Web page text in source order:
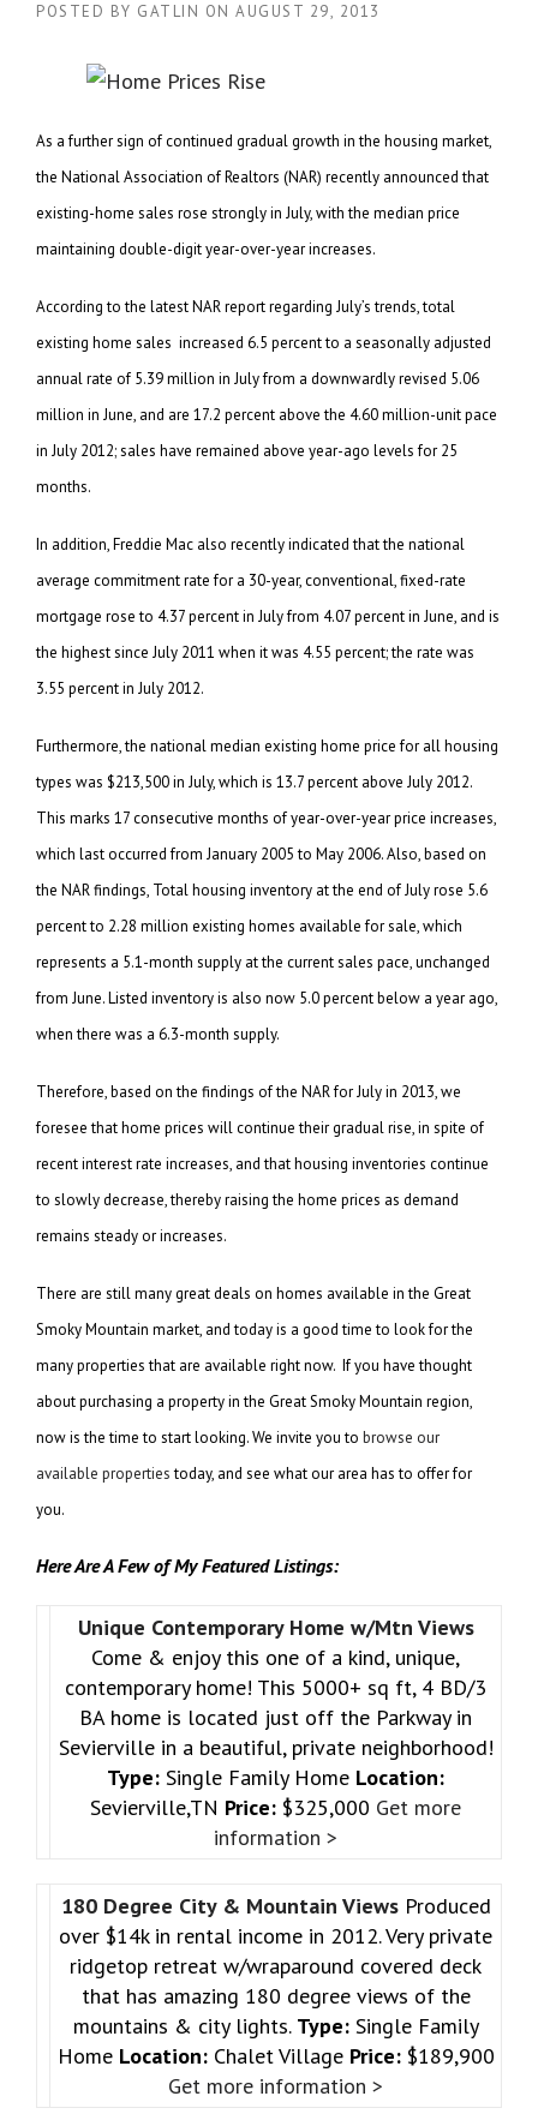
POSTED BY GATLIN ON AUGUST 29, 2013
As a further sign of continued gradual growth in the housing market,
the National Association of Realtors (NAR) recently announced that
existing-home sales rose strongly in July, with the median price
maintaining double-digit year-over-year increases.
According to the latest NAR report regarding July’s trends, total
existing home sales increased 6.5 percent to a seasonally adjusted
annual rate of 5.39 million in July from a downwardly revised 5.06
million in June, and are 17.2 percent above the 4.60 million-unit pace
in July 2012; sales have remained above year-ago levels for 25
months.
In addition, Freddie Mac also recently indicated that the national
average commitment rate for a 30-year, conventional, fixed-rate
mortgage rose to 4.37 percent in July from 4.07 percent in June, and is
the highest since July 2011 when it was 4.55 percent; the rate was
3.55 percent in July 2012.
Furthermore, the national median existing home price for all housing
types was $213,500 in July, which is 13.7 percent above July 2012.
This marks 17 consecutive months of year-over-year price increases,
which last occurred from January 2005 to May 2006. Also, based on
the NAR findings, Total housing inventory at the end of July rose 5.6
percent to 2.28 million existing homes available for sale, which
represents a 5.1-month supply at the current sales pace, unchanged
from June. Listed inventory is also now 5.0 percent below a year ago,
when there was a 6.3-month supply.
Therefore, based on the findings of the NAR for July in 2013, we
foresee that home prices will continue their gradual rise, in spite of
recent interest rate increases, and that housing inventories continue
to slowly decrease, thereby raising the home prices as demand
remains steady or increases.
There are still many great deals on homes available in the Great
Smoky Mountain market, and today is a good time to look for the
many properties that are available right now. If you have thought
about purchasing a property in the Great Smoky Mountain region,
now is the time to start looking. We invite you to browse our
available propertiestoday, and see what our area has to offer for
you.
Here Are A Few of My Featured Listings:
Unique Contemporary Home w/Mtn Views
Come & enjoy this one of a kind, unique,
contemporary home! This 5000+ sq ft, 4 BD/3
BA home is located just off the Parkway in
Sevierville in a beautiful, private neighborhood!
Type: Single Family Home Location:
Sevierville,TN Price: $325,000 Get more
information >
180 Degree City & Mountain Views Produced
over $14k in rental income in 2012. Very private
ridgetop retreat w/wraparound covered deck
that has amazing 180 degree views of the
mountains & city lights. Type:Single Family
Home Location:Chalet Village Price:$189,900
Get more information >